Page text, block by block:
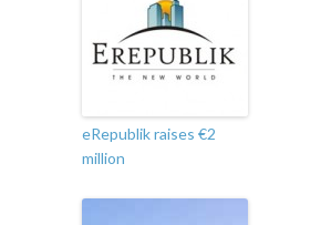
eRepublik raises €2
million